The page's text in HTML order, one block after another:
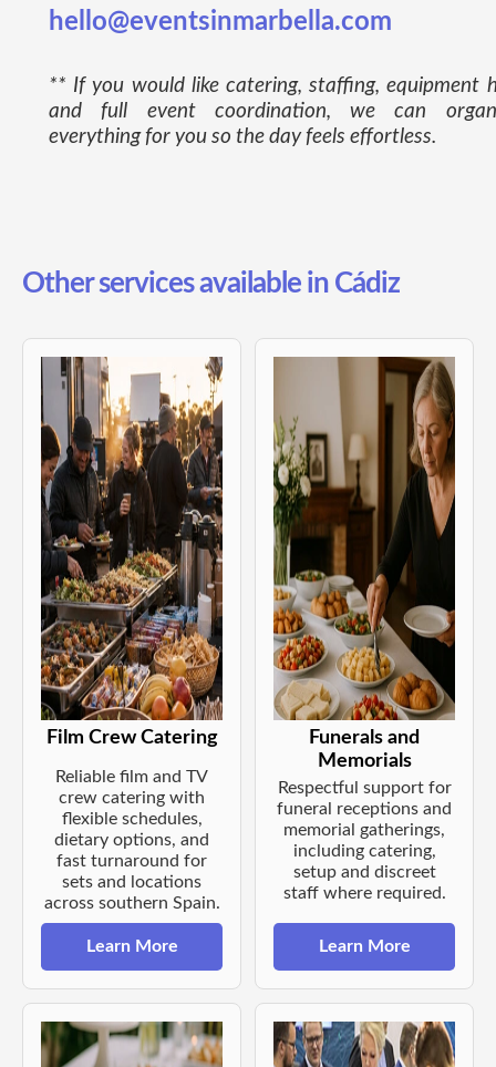
hello@eventsinmarbella.com
** If you would like catering, staffing, equipment
and full event coordination, we can
everything for you so the day feels effortless.
Other services available in Cádiz
Film Crew Catering
Reliable film and TV
crew catering with
flexible schedules,
dietary options, and
fast turnaround for
sets and locations
across southern Spain.
Learn More
Funerals and
Memorials
Respectful support for
funeral receptions and
memorial gatherings,
including catering,
setup and discreet
staff where required.
Learn More